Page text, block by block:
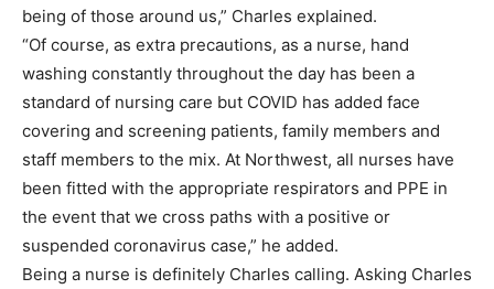
being of those around us,” Charles explained.
“Of course, as extra precautions, as a nurse, hand
washing constantly throughout the day has been a
standard of nursing care but COVID has added face
covering and screening patients, family members and
staff members to the mix. At Northwest, all nurses have
been fitted with the appropriate respirators and PPE in
the event that we cross paths with a positive or
suspended coronavirus case,” he added.
Being a nurse is definitely Charles calling. Asking Charles